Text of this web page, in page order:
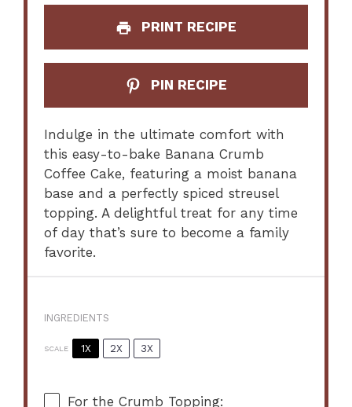
PRINT RECIPE
PIN RECIPE
Indulge in the ultimate comfort with
this easy-to-bake Banana Crumb
Coffee Cake, featuring a moist banana
base and a perfectly spiced streusel
topping. A delightful treat for any time
of day that’s sure to become a family
favorite.
INGREDIENTS
SCALE 1X 2X 3X
For the Crumb Topping: